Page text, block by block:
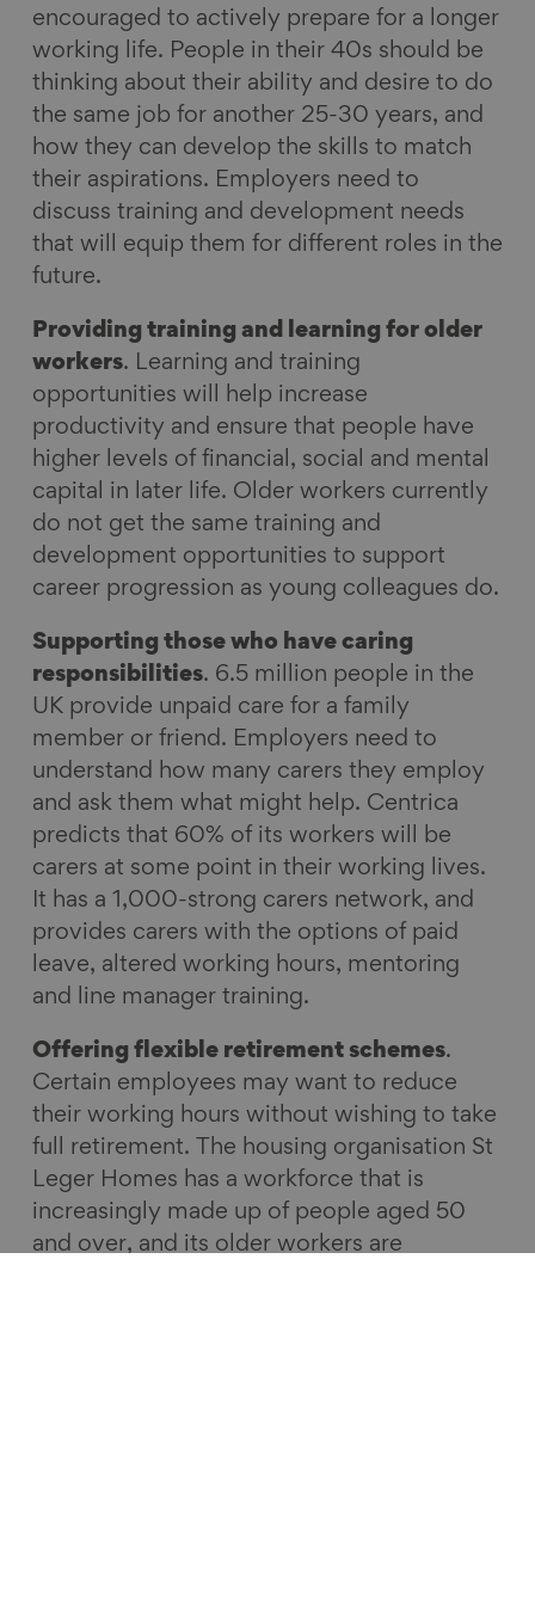
encouraged to actively prepare for a longer
working life. People in their 40s should be
thinking about their ability and desire to do
the same job for another 25-30 years, and
how they can develop the skills to match
their aspirations. Employers need to
discuss training and development needs
that will equip them for different roles in the
future.
Providing training and learning for older
workers. Learning and training
opportunities will help increase
productivity and ensure that people have
higher levels of financial, social and mental
capital in later life. Older workers currently
do not get the same training and
development opportunities to support
career progression as young colleagues do.
Supporting those who have caring
responsibilities. 6.5 million people in the
UK provide unpaid care for a family
member or friend. Employers need to
understand how many carers they employ
and ask them what might help. Centrica
predicts that 60% of its workers will be
carers at some point in their working lives.
It has a 1,000-strong carers network, and
provides carers with the options of paid
leave, altered working hours, mentoring
and line manager training.
Offering flexible retirement schemes.
Certain employees may want to reduce
their working hours without wishing to take
full retirement. The housing organisation St
Leger Homes has a workforce that is
increasingly made up of people aged 50
and over, and its older workers are